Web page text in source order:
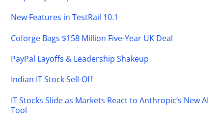
New Features in TestRail 10.1
Coforge Bags $158 Million Five-Year UK Deal
PayPal Layoffs & Leadership Shakeup
Indian IT Stock Sell-Off
IT Stocks Slide as Markets React to Anthropic’s New AI
Tool